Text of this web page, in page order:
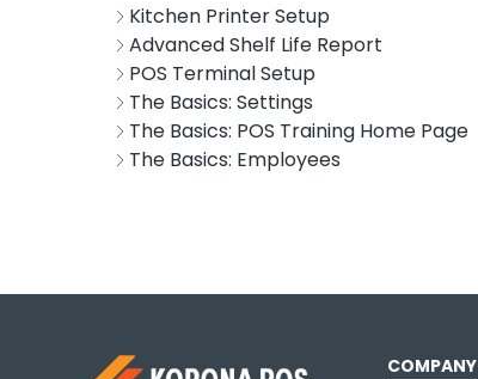
Kitchen Printer Setup
Advanced Shelf Life Report
POS Terminal Setup
The Basics: Settings
The Basics: POS Training Home Page
The Basics: Employees
COMPANY